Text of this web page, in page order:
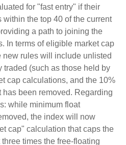
for "fast entry" if their
the top 40 of the current
a path to joining the
In terms of eligible market cap
new rules will include unlisted
traded (such as those held by
cap calculations, and the 10%
been removed. Regarding
while minimum float
the index will now
cap" calculation that caps the
times the free-floating